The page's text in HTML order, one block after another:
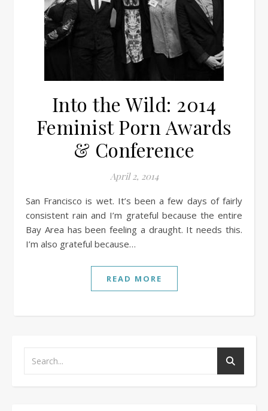
Into the Wild: 2014
Feminist Porn Awards
& Conference
April 2, 2014
San Francisco is wet. It’s been a few days of fairly
consistent rain and I’m grateful because the entire
Bay Area has been feeling a draught. It needs this.
I’m also grateful because…
READ MORE